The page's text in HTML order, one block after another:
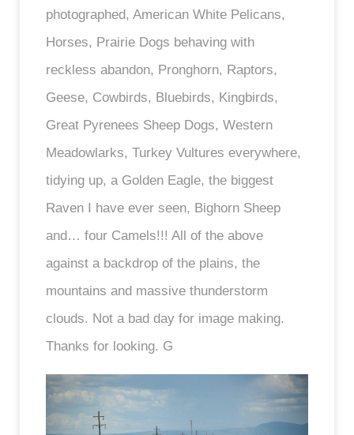
photographed, American White Pelicans,
Horses, Prairie Dogs behaving with
reckless abandon, Pronghorn, Raptors,
Geese, Cowbirds, Bluebirds, Kingbirds,
Great Pyrenees Sheep Dogs, Western
Meadowlarks, Turkey Vultures everywhere,
tidying up, a Golden Eagle, the biggest
Raven I have ever seen, Bighorn Sheep
and… four Camels!!! All of the above
against a backdrop of the plains, the
mountains and massive thunderstorm
clouds. Not a bad day for image making.
Thanks for looking. G